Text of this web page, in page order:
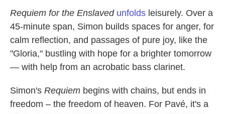
Requiem for the Enslaved unfolds leisurely. Over a
45-minute span, Simon builds spaces for anger, for
calm reflection, and passages of pure joy, like the
"Gloria," bustling with hope for a brighter tomorrow
— with help from an acrobatic bass clarinet.
Simon's Requiem begins with chains, but ends in
freedom – the freedom of heaven. For Pavé, it's a